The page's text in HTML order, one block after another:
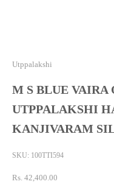
Utppalakshi
M S BLUE VAIRA
UTPPALAKSHI
KANJIVARAM
SKU: 100TTI594
Sale price
Rs. 42,400.00